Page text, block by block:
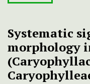
Systematic
morphology